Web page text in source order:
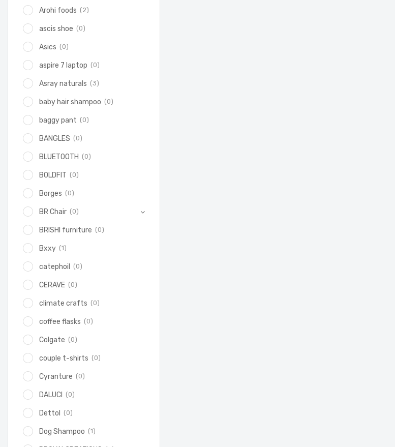
Arohi foods (2)
ascis shoe (0)
Asics (0)
aspire 7 laptop (0)
Asray naturals (3)
baby hair shampoo (0)
baggy pant (0)
BANGLES (0)
BLUETOOTH (0)
BOLDFIT (0)
Borges (0)
BR Chair (0)
BRISHI furniture (0)
Bxxy (1)
catephoil (0)
CERAVE (0)
climate crafts (0)
coffee flasks (0)
Colgate (0)
couple t-shirts (0)
Cyranture (0)
DALUCI (0)
Dettol (0)
Dog Shampoo (1)